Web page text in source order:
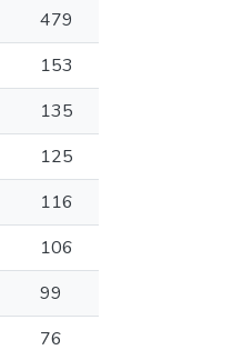
479
153
135
125
116
106
99
76